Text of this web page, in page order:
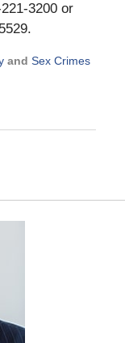
3200 or
and Sex Crimes